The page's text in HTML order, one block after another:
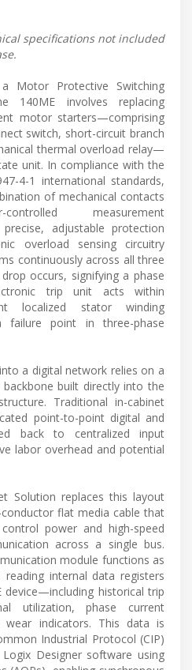
specifications not included
Motor Protective Switching
140ME involves replacing
motor starters—comprising
switch, short-circuit branch
thermal overload relay—
unit. In compliance with the
4-1 international standards,
of mechanical contacts
measurement
adjustable protection
overload sensing circuitry
continuously across all three
occurs, signifying a phase
trip unit acts within
localized stator winding
failure point in three-phase
a digital network relies on a
backbone built directly into the
Traditional in-cabinet
point-to-point digital and
back to centralized input
labor overhead and potential
Solution replaces this layout
flat media cable that
power and high-speed
across a single bus.
module functions as
internal data registers
historical trip
utilization, phase current
wear indicators. This data is
Industrial Protocol (CIP)
Designer software using